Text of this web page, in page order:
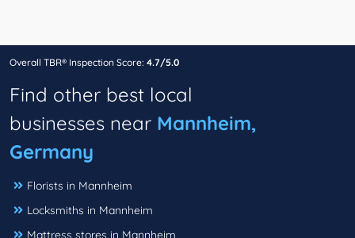
Overall TBR® Inspection Score: 4.7/5.0
Find other best local
businesses near Mannheim,
Germany
Florists in Mannheim
Locksmiths in Mannheim
Mattress stores in Mannheim